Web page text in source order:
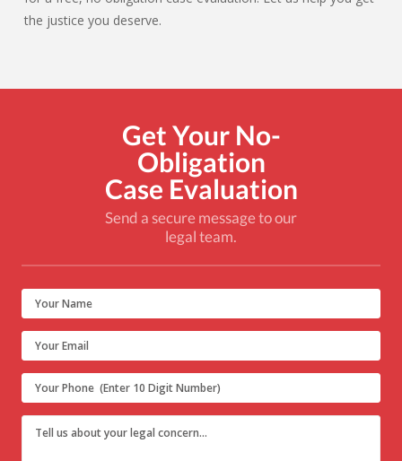
the justice you deserve.
Get Your No-
Obligation
Case Evaluation
Send a secure message to our
legal team.